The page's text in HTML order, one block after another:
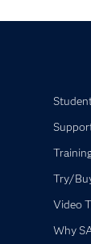
Try/
Video
Why